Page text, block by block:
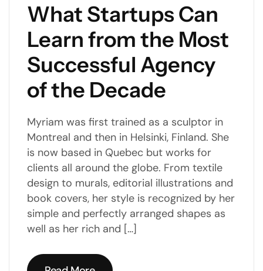
What Startups Can
Learn from the Most
Successful Agency
of the Decade
Myriam was first trained as a sculptor in
Montreal and then in Helsinki, Finland. She
is now based in Quebec but works for
clients all around the globe. From textile
design to murals, editorial illustrations and
book covers, her style is recognized by her
simple and perfectly arranged shapes as
well as her rich and […]